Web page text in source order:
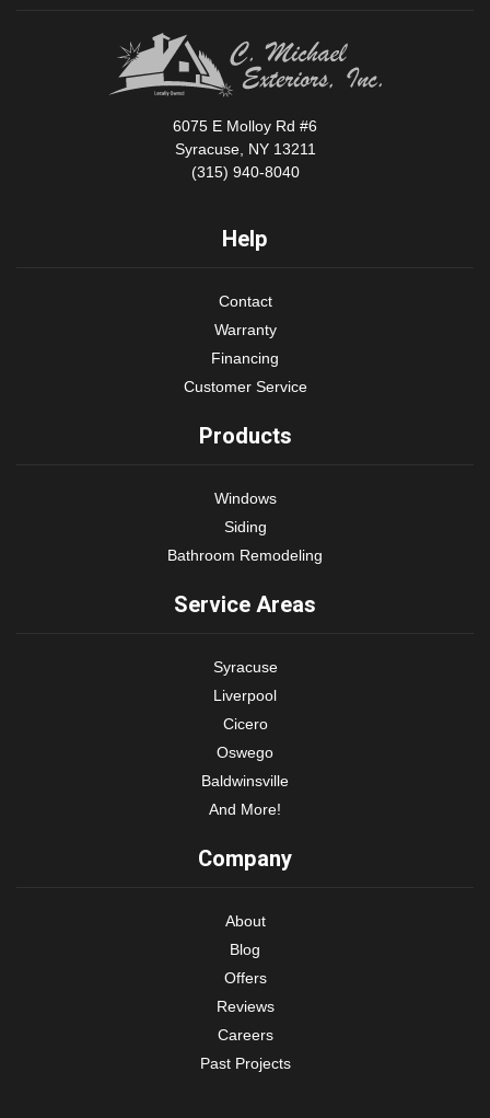
6075 E Molloy Rd #6
Syracuse, NY 13211
(315) 940-8040
Help
Contact
Warranty
Financing
Customer Service
Products
Windows
Siding
Bathroom Remodeling
Service Areas
Syracuse
Liverpool
Cicero
Oswego
Baldwinsville
And More!
Company
About
Blog
Offers
Reviews
Careers
Past Projects